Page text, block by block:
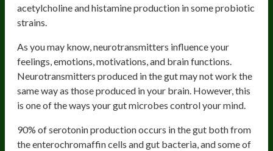
acetylcholine and histamine production in some probiotic
strains.
As you may know, neurotransmitters influence your
feelings, emotions, motivations, and brain functions.
Neurotransmitters produced in the gut may not work the
same way as those produced in your brain. However, this
is one of the ways your gut microbes control your mind.
90% of serotonin production occurs in the gut both from
the enterochromaffin cells and gut bacteria, and some of